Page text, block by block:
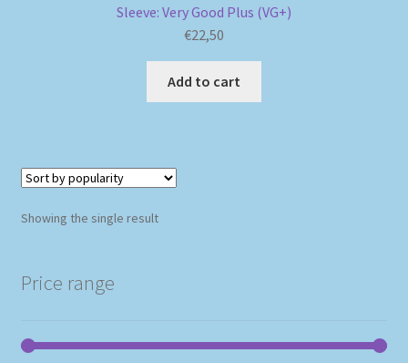
Sleeve: Very Good Plus (VG+)
€22,50
Add to cart
Showing the single result
Price range